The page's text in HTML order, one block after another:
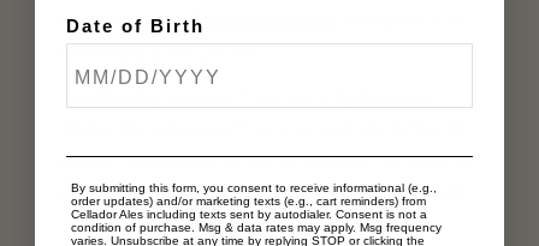
delivery as well.Shipping policies
show valid ID for 21+, etc.).
orders made before 12p will be shipped the following
day. Friday orders placed before 12p will be shipped
Tuesday.
Date of Birth
By submitting this form, you consent to receive informational (e.g.,
order updates) and/or marketing texts (e.g., cart reminders) from
Cellador Ales including texts sent by autodialer. Consent is not a
condition of purchase. Msg & data rates may apply. Msg frequency
varies. Unsubscribe at any time by replying STOP or clicking the